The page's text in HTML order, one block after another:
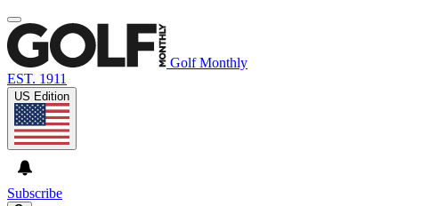
Golf Monthly
EST. 1911
US Edition
Subscribe